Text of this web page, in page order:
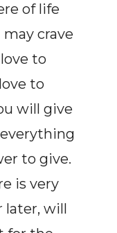
of life
may crave
to
to
will give
to give.
is very
later, will